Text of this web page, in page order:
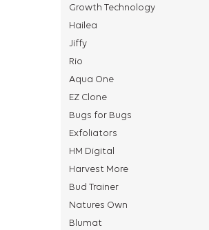
Growth Technology
Hailea
Jiffy
Rio
Aqua One
EZ Clone
Bugs for Bugs
Exfoliators
HM Digital
Harvest More
Bud Trainer
Natures Own
Blumat